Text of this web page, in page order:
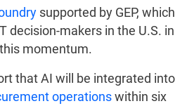
supported by GEP, which
decision-makers in the U.S. in
momentum.
that AI will be integrated into
operationswithin six